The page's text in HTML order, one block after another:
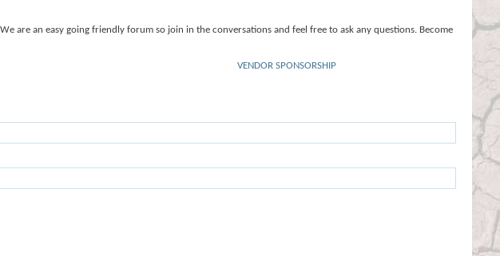
are an easy going friendly forum so join in the conversations and feel free to ask any questions. Become
VENDOR SPONSORSHIP